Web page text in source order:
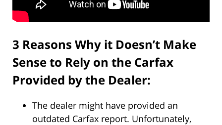
3 Reasons Why it Doesn’t Make
Sense to Rely on the Carfax
Provided by the Dealer:
The dealer might have provided an
outdated Carfax report. Unfortunately,